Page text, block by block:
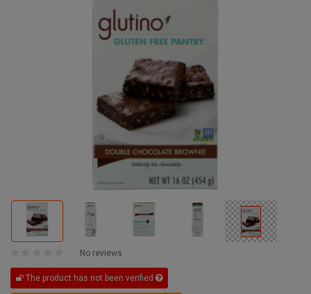
No reviews
The product has not been verified